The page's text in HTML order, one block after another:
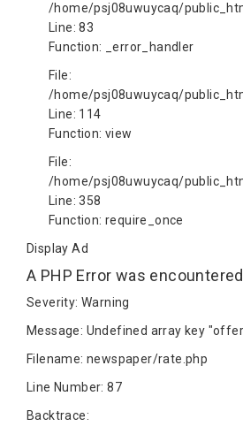
/home/psj08uwuycaq/
Line: 83
Function: _error_handler
File:
/home/psj08uwuycaq/
Line: 114
Function: view
File:
/home/psj08uwuycaq/
Line: 358
Function: require_once
Display Ad
A PHP Error was encountered
Severity: Warning
Message: Undefined array key
Filename: newspaper/rate.php
Line Number: 87
Backtrace: